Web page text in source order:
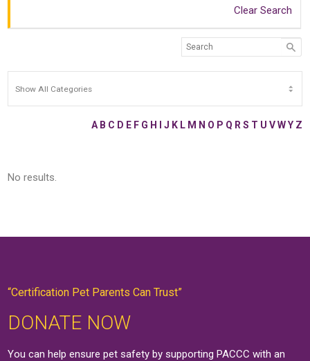
Clear Search
A B C D E F G H J K L M N O P Q R S T U V W Y Z
No results.
“Certification Pet Parents Can Trust”
DONATE NOW
You can help ensure pet safety by supporting PACCC with an